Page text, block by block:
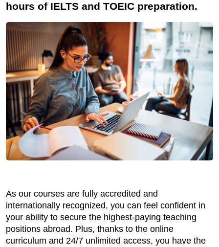
hours of IELTS and TOEIC preparation.
As our courses are fully accredited and
internationally recognized, you can feel confident in
your ability to secure the highest-paying teaching
positions abroad. Plus, thanks to the online
curriculum and 24/7 unlimited access, you have the